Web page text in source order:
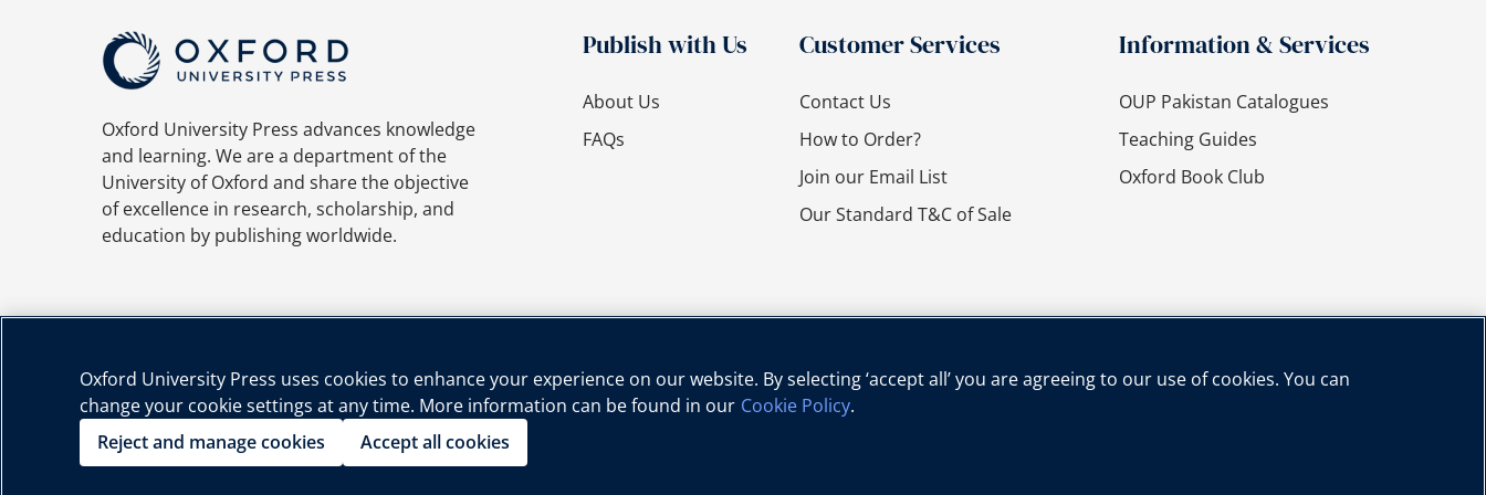
Oxford University Press advances knowledge
and learning. We are a department of the
University of Oxford and share the objective
of excellence in research, scholarship, and
education by publishing worldwide.
Publish with Us
About Us
FAQs
Customer Services
Contact Us
How to Order?
Join our Email List
Our Standard T&C of Sale
Information & Services
OUP Pakistan Catalogues
Teaching Guides
Oxford Book Club
Privacy Policy
Copyright © Oxford University Press, 2025 | All Rights Reserved.
Oxford University Press uses cookies to enhance your experience on our website. By selecting ‘accept all’ you are agreeing to our use of cookies. You can
change your cookie settings at any time. More information can be found in our Cookie Policy.
Reject and manage cookies
Accept all cookies